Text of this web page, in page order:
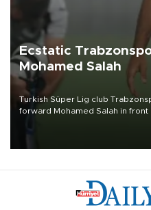
Ecstatic
Mohamed Salah
Turkish Süper Lig club
forward Mohamed Salah in front